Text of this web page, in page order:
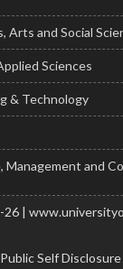
Arts and Social
Sciences
& Technology
Management and
|
Public Self Disclosure